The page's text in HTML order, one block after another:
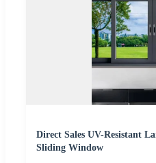
Direct Sales UV-Resistant
Sliding Window